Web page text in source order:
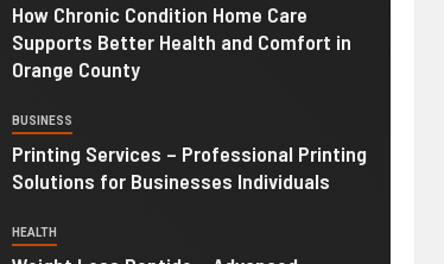
How Chronic Condition Home Care
Supports Better Health and Comfort in
Orange County
BUSINESS
Printing Services – Professional Printing
Solutions for Businesses Individuals
HEALTH